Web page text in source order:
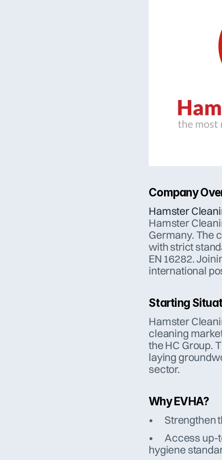
Company
Hamster
Hamster
Germany. The
with strict
EN 16282.
international
Starting
Hamster
cleaning
the HC Group.
laying
sector.
Why EVHA?
•
•	Access up-to-date insights on European and local ventilation
hygiene